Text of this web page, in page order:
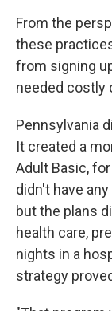
From the
these
from signing
needed costly
Pennsylvania
It created a
Adult Basic,
didn't have
but the plans
health care,
nights in a
strategy